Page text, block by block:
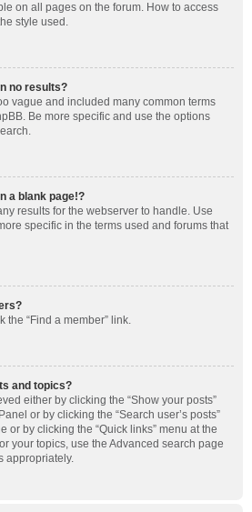
on all pages on the forum. How to access
style used.
no results?
vague and included many common terms
Be more specific and use the options
a blank page!?
results for the webserver to handle. Use
specific in the terms used and forums that
the “Find a member” link.
and topics?
either by clicking the “Show your posts”
or by clicking the “Search user’s posts”
or by clicking the “Quick links” menu at the
your topics, use the Advanced search page
appropriately.